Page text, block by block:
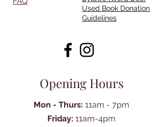
Used Book Donation
Guidelines
Opening Hours
Mon - Thurs: 11am - 7pm
Friday: 11am-4pm